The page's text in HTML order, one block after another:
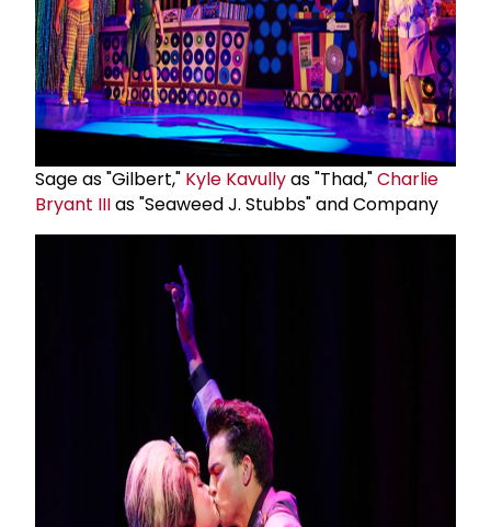
Sage as "Gilbert," Kyle Kavullyas "Thad,"Charlie
Bryant IIIas "Seaweed J. Stubbs" and Company